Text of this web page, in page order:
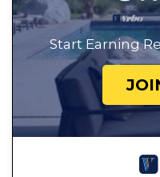
Start Earning